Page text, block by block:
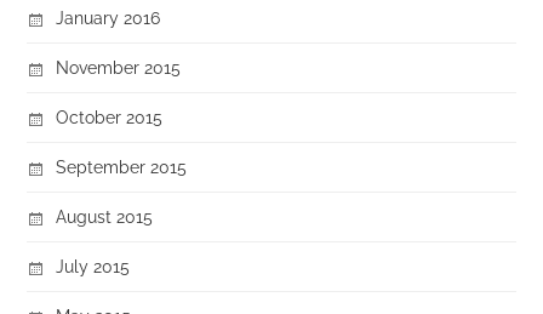
January 2016
November 2015
October 2015
September 2015
August 2015
July 2015